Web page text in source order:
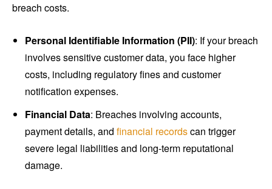
breach costs.
Personal Identifiable Information (PII): If your breach
involves sensitive customer data, you face higher
costs, including regulatory fines and customer
notification expenses.
Financial Data: Breaches involving accounts,
payment details, and financial recordscan trigger
severe legal liabilities and long-term reputational
damage.